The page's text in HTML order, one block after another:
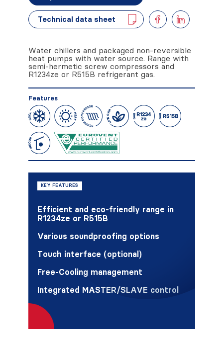
Technical data sheet
Water chillers and packaged non-reversible
heat pumps with water source. Range with
semi-hermetic screw compressors and
R1234ze or R515B refrigerant gas.
Features
KEY FEATURES
Efficient and eco-friendly range in
R1234ze or R515B
Various soundproofing options
Touch interface (optional)
Free-Cooling management
Integrated MASTER/SLAVE control